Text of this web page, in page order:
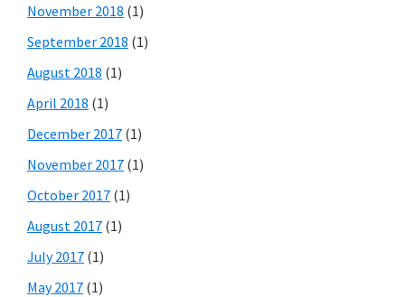
November 2018 (1)
September 2018 (1)
August 2018 (1)
April 2018 (1)
December 2017 (1)
November 2017 (1)
October 2017 (1)
August 2017 (1)
July 2017 (1)
May 2017 (1)